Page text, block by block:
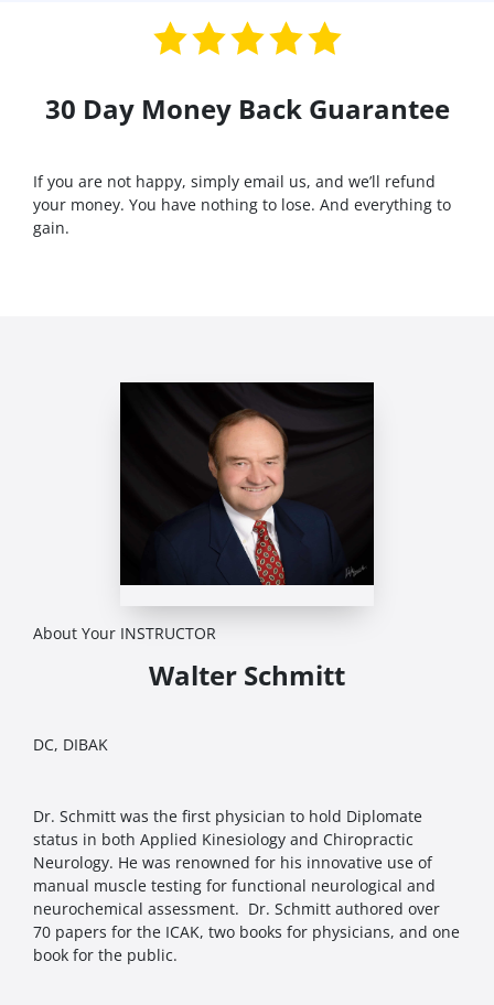
30 Day Money Back Guarantee
If you are not happy, simply email us, and we’ll refund
your money. You have nothing to lose. And everything to
gain.
About Your INSTRUCTOR
Walter Schmitt
DC, DIBAK
Dr. Schmitt was the first physician to hold Diplomate
status in both Applied Kinesiology and Chiropractic
Neurology. He was renowned for his innovative use of
manual muscle testing for functional neurological and
neurochemical assessment. Dr. Schmitt authored over
70 papers for the ICAK, two books for physicians, and one
book for the public.